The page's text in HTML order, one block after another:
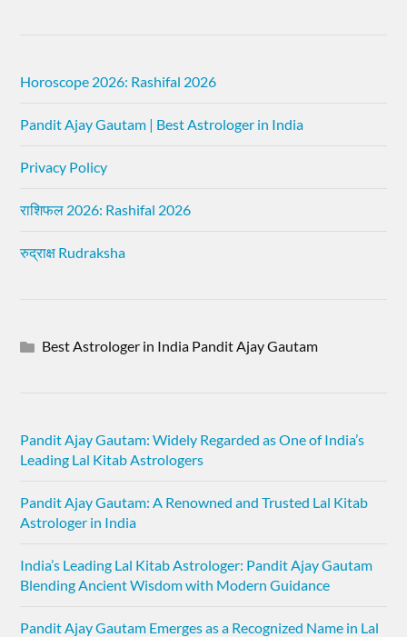
Horoscope 2026: Rashifal 2026
Pandit Ajay Gautam | Best Astrologer in India
Privacy Policy
राशिफल 2026: Rashifal 2026
रुद्राक्ष Rudraksha
Best Astrologer in India Pandit Ajay Gautam
Pandit Ajay Gautam: Widely Regarded as One of India’s
Leading Lal Kitab Astrologers
Pandit Ajay Gautam: A Renowned and Trusted Lal Kitab
Astrologer in India
India’s Leading Lal Kitab Astrologer: Pandit Ajay Gautam
Blending Ancient Wisdom with Modern Guidance
Pandit Ajay Gautam Emerges as a Recognized Name in Lal